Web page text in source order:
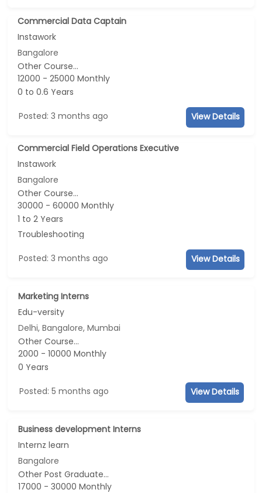
Commercial Data Captain
Instawork
Bangalore
Other Course...
12000 - 25000 Monthly
0 to 0.6 Years
Posted: 3 months ago View Details
Commercial Field Operations Executive
Instawork
Bangalore
Other Course...
30000 - 60000 Monthly
1 to 2 Years
Troubleshooting
Posted: 3 months ago View Details
Marketing Interns
Edu-versity
Delhi, Bangalore, Mumbai
Other Course...
2000 - 10000 Monthly
0 Years
Posted: 5 months ago View Details
Business development Interns
Internz learn
Bangalore
Other Post Graduate...
17000 - 30000 Monthly